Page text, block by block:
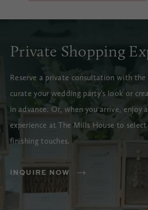
Private Shopping
Reserve a private consultation with
curate your wedding party’s look or
in advance. Or, when you arrive, enjoy
experience at The Mills House to
finishing touches.
INQUIRE NOW